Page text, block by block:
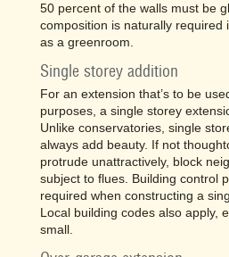
50 percent of the walls must be
composition is naturally required
as a greenroom.
Single storey addition
For an extension that’s to be
purposes, a single storey
Unlike conservatories, single
always add beauty. If not
protrude unattractively, block
subject to flues. Building control
required when constructing a
Local building codes also apply,
small.